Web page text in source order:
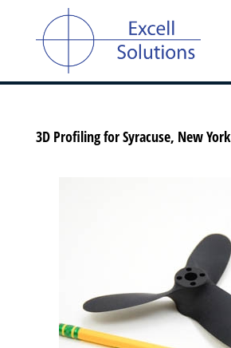
3D Profiling for Syracuse, New York